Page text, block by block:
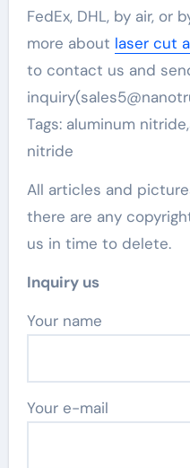
FedEx, DHL, by air, or
more about laser cut
to contact us and
Tags: aluminum
nitride
All articles and
there are any
us in time to delete.
Inquiry us
Your name
Your e-mail